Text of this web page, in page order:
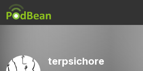
terpsichore